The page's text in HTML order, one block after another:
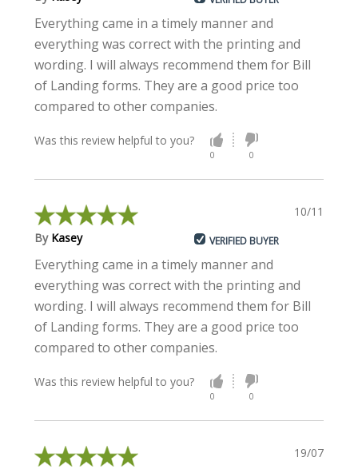
Everything came in a timely manner and
everything was correct with the printing and
wording. I will always recommend them for Bill
of Landing forms. They are a good price too
compared to other companies.
Was this review helpful to you?
0 0
10/11/2022
By Kasey VERIFIED BUYER
Everything came in a timely manner and
everything was correct with the printing and
wording. I will always recommend them for Bill
of Landing forms. They are a good price too
compared to other companies.
Was this review helpful to you?
0 0
19/07/2022